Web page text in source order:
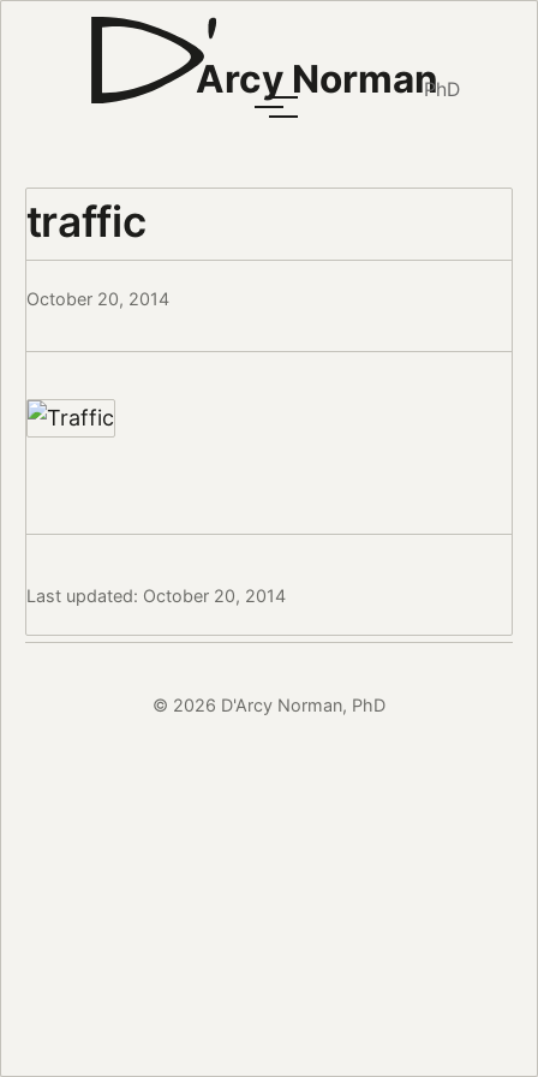
Arcy NormanPhD
traffic
October 20, 2014
Last updated: October 20, 2014
© 2026 D'Arcy Norman, PhD